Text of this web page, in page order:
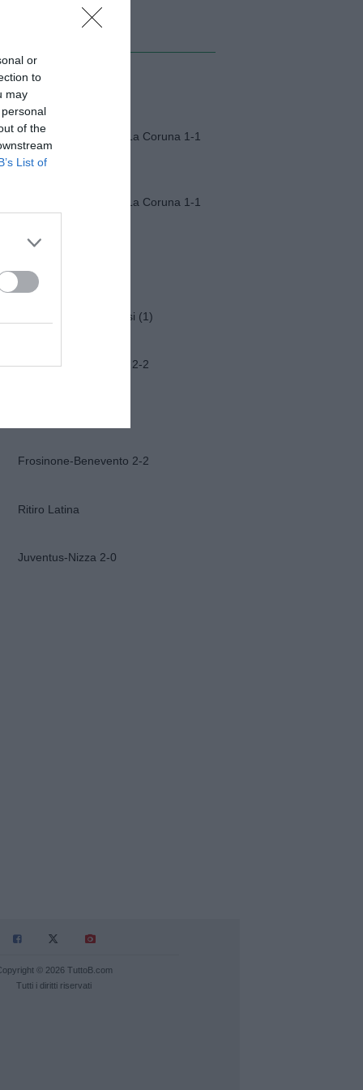
or
to
may
of the
List of
Fiorentina-Deportivo La Coruna 1-1
Fiorentina-Deportivo La Coruna 1-1
Napoli-Osasuna 2-1
Funerali Franco Baresi (1)
Frosinone-Benevento 2-2
Frosinone-Benevento 2-2
Ritiro Latina
Juventus-Nizza 2-0
© 2026 TuttoB.com
Tutti i diritti riservati